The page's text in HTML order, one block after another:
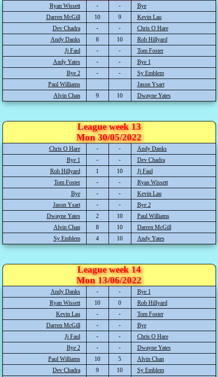
Ryan Wissett
Bye
Darren McGill
10 9
Kevin Lau
Dev Chadra
Chris O Hare
Andy Danks
8 10
Rob Hillyard
Jj Faul
Tom Foster
Andy Yates
Bye 1
Bye 2
Sy Emblem
Paul Williams
Jason Ysart
Alvin Chan
9 10 Dwayne Yates
League week 13
Mon 30/05/2022
Chris O Hare
Andy Danks
Bye 1
Dev Chadra
Rob Hillyard
1 10
Jj Faul
Tom Foster
Ryan Wissett
Bye
Kevin Lau
Jason Ysart
Bye 2
Dwayne Yates
2 10
Paul Williams
Alvin Chan
8 10
Darren McGill
Sy Emblem
4 10 Andy Yates
League week 14
Mon 13/06/2022
Andy Danks
Bye 1
Ryan Wissett
10 0
Rob Hillyard
Kevin Lau
Tom Foster
Darren McGill
Bye
Jj Faul
Chris O Hare
Bye 2
Dwayne Yates
Paul Williams
10 5
Alvin Chan
Dev Chadra
9 10
Sy Emblem